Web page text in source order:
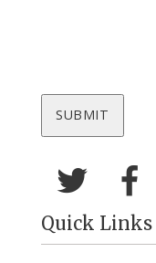
Quick Links